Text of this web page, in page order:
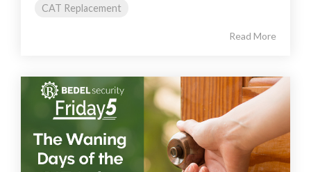
CAT Replacement
Read More